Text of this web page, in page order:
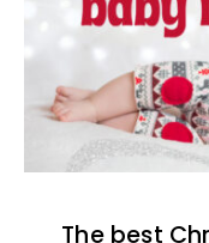
The best